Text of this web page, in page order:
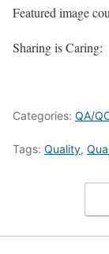
Featured image
Sharing is Caring:
Categories: QA/
Tags: Quality,